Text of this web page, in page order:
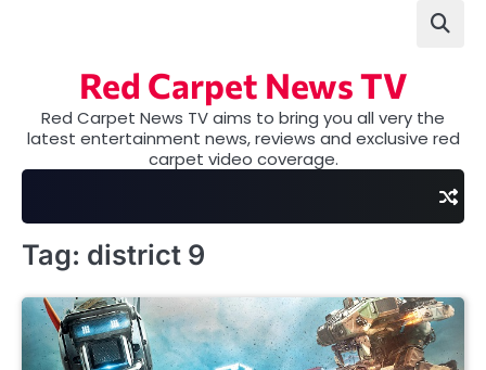
Red Carpet News TV
Red Carpet News TV aims to bring you all very the
latest entertainment news, reviews and exclusive red
carpet video coverage.
Tag: district 9